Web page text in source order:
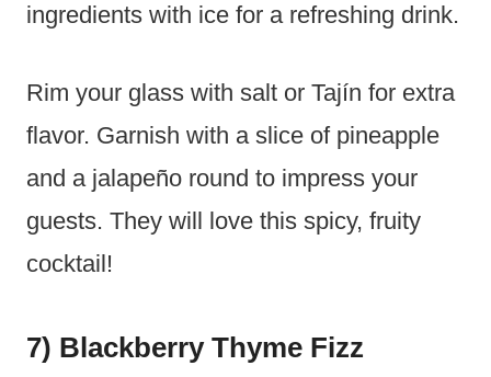
ingredients with ice for a refreshing drink.
Rim your glass with salt or Tajín for extra
flavor. Garnish with a slice of pineapple
and a jalapeño round to impress your
guests. They will love this spicy, fruity
cocktail!
7) Blackberry Thyme Fizz